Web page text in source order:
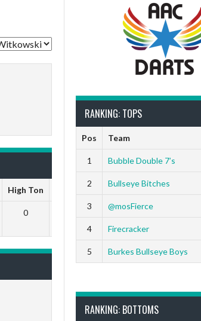
High Ton 9 Darts Out 9 Marks Ton-71
0 0
RANKING: TOPS
Pos Team
1 Bubble Double 7’s
2 Bullseye Bitches
3 @mosFierce
4 Firecracker
5 Burkes Bullseye Boys
RANKING: BOTTOMS